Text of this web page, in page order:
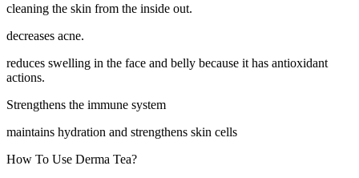
cleaning the skin from the inside out.
decreases acne.
reduces swelling in the face and belly because it has antioxidant
actions.
Strengthens the immune system
maintains hydration and strengthens skin cells
How To Use Derma Tea?